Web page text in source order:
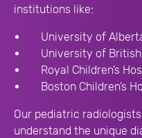
institutions like:
University of
University of
Royal Children’s
Boston Children’s
Our pediatric
understand the unique